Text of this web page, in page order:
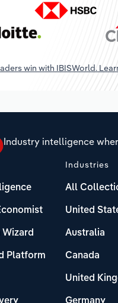
win with IBISWorld.
Industry intelligence
Wizard
Platform
Industries
All
United
Australia
Canada
United
Germany